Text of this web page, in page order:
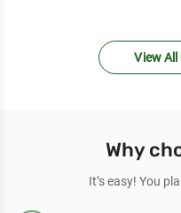
View All
Why
It’s easy! You